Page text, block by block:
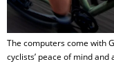
The computers come with
cyclists’ peace of mind and